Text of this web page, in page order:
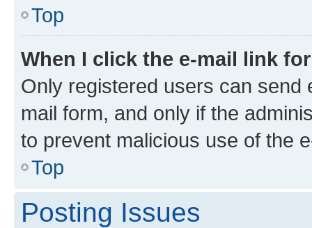
Top
When I click the e-mail link
Only registered users can send
mail form, and only if the
to prevent malicious use of the
Top
Posting Issues